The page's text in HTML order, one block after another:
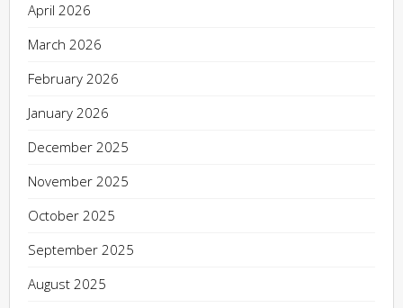
April 2026
March 2026
February 2026
January 2026
December 2025
November 2025
October 2025
September 2025
August 2025